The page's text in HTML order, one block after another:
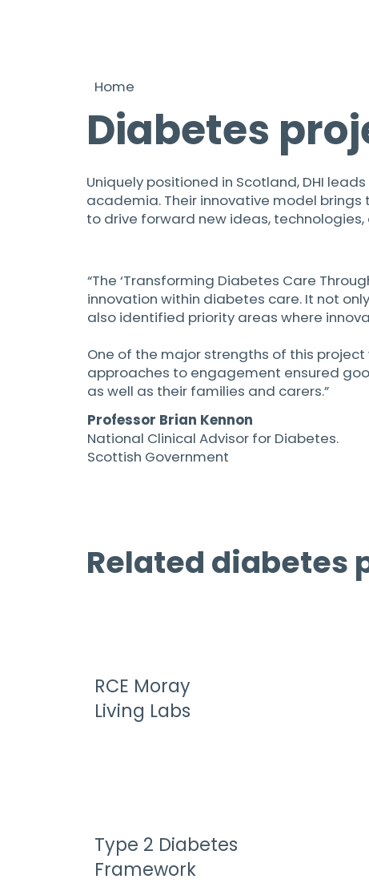
Home
Diabetes
Uniquely positioned in Scotland, DHI
academia. Their innovative model
to drive forward new ideas,
“The ‘Transforming Diabetes Care
innovation within diabetes care. It not
also identified priority areas where
One of the major strengths of this
approaches to engagement ensured
as well as their families and carers.”
Professor Brian Kennon
National Clinical Advisor for Diabetes.
Scottish Government
Related diabetes
RCE Moray
Living Labs
Type 2 Diabetes
Framework